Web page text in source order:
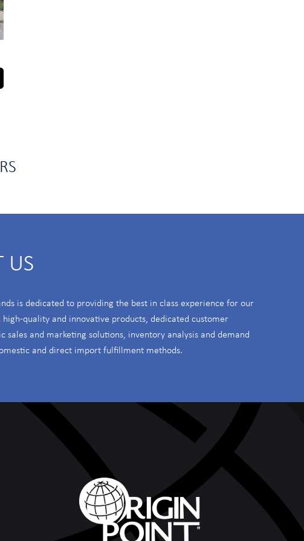
US
is dedicated to providing the best in class experience for our
quality and innovative products, dedicated customer
sales and marketing solutions, inventory analysis and demand
and direct import fulfillment methods.